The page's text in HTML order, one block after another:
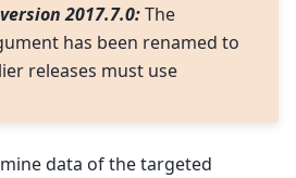
2017.7.0:The
has been renamed to
releases must use
data of the targeted